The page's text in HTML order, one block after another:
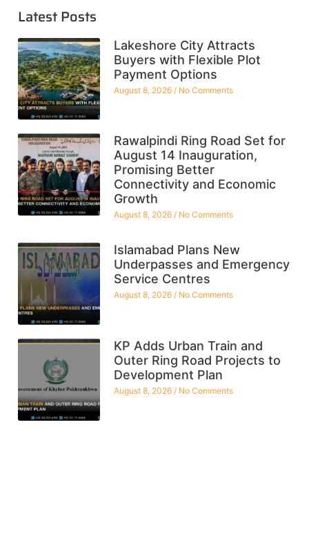
Latest Posts
Lakeshore City Attracts
Buyers with Flexible Plot
Payment Options
August 8, 2026 No Comments
Rawalpindi Ring Road Set for
August 14 Inauguration,
Promising Better
Connectivity and Economic
Growth
August 8, 2026 No Comments
Islamabad Plans New
Underpasses and Emergency
Service Centres
August 8, 2026 No Comments
KP Adds Urban Train and
Outer Ring Road Projects to
Development Plan
August 8, 2026 No Comments